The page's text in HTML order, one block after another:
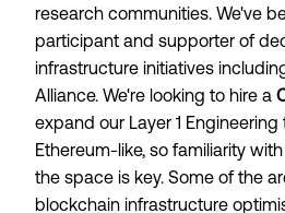
research communities. We've
participant and supporter of
infrastructure initiatives
Alliance. We're looking to hire a
expand our Layer 1
Ethereum-like, so familiarity
the space is key. Some of the
blockchain infrastructure